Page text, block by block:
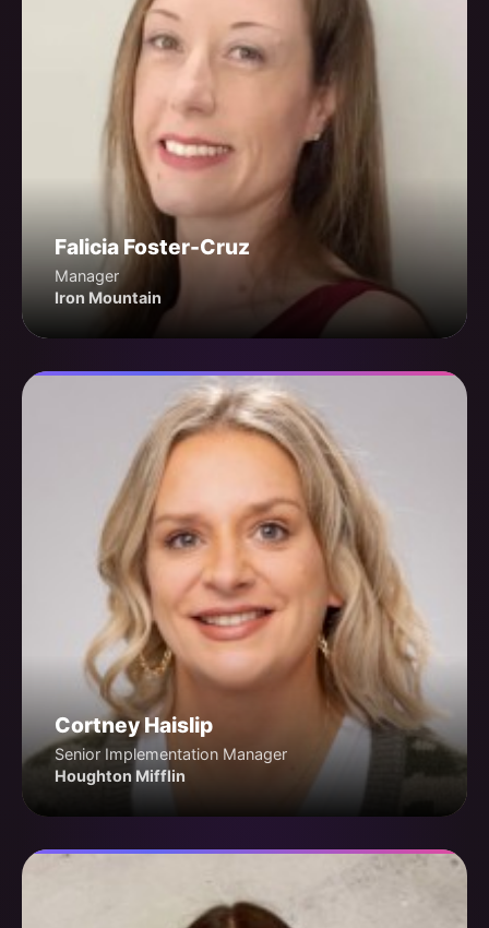
Falicia Foster-Cruz
Manager
Iron Mountain
Cortney Haislip
Senior Implementation Manager
Houghton Mifflin